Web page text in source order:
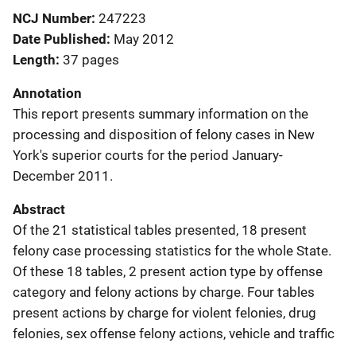
NCJ Number 247223
Date Published May 2012
Length 37 pages
Annotation
This report presents summary information on the
processing and disposition of felony cases in New
York's superior courts for the period January-
December 2011.
Abstract
Of the 21 statistical tables presented, 18 present
felony case processing statistics for the whole State.
Of these 18 tables, 2 present action type by offense
category and felony actions by charge. Four tables
present actions by charge for violent felonies, drug
felonies, sex offense felony actions, vehicle and traffic